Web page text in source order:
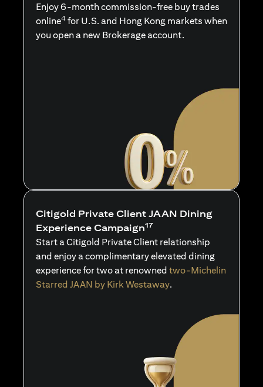
Enjoy 6-month commission-free buy trades
online4 for U.S. and Hong Kong markets when
you open a new Brokerage account.
Citigold Private Client JAAN Dining
Experience Campaign17
Start a Citigold Private Client relationship
and enjoy a complimentary elevated dining
experience for two at renowned two-Michelin
Starred JAAN by Kirk Westaway.